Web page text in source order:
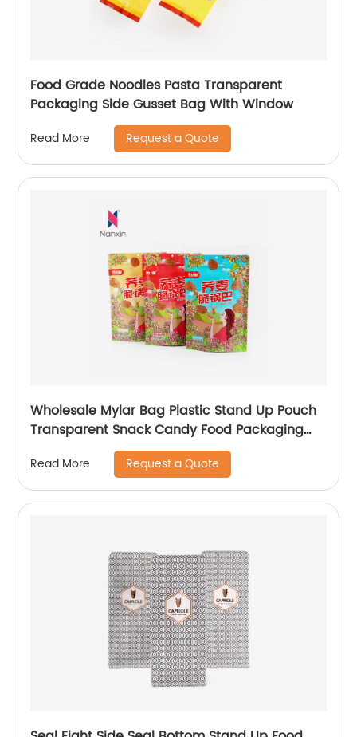
Food Grade Noodles Pasta Transparent
Packaging Side Gusset Bag With Window
Read More Request a Quote
Wholesale Mylar Bag Plastic Stand Up Pouch
Transparent Snack Candy Food Packaging
Bags With Window
Read More Request a Quote